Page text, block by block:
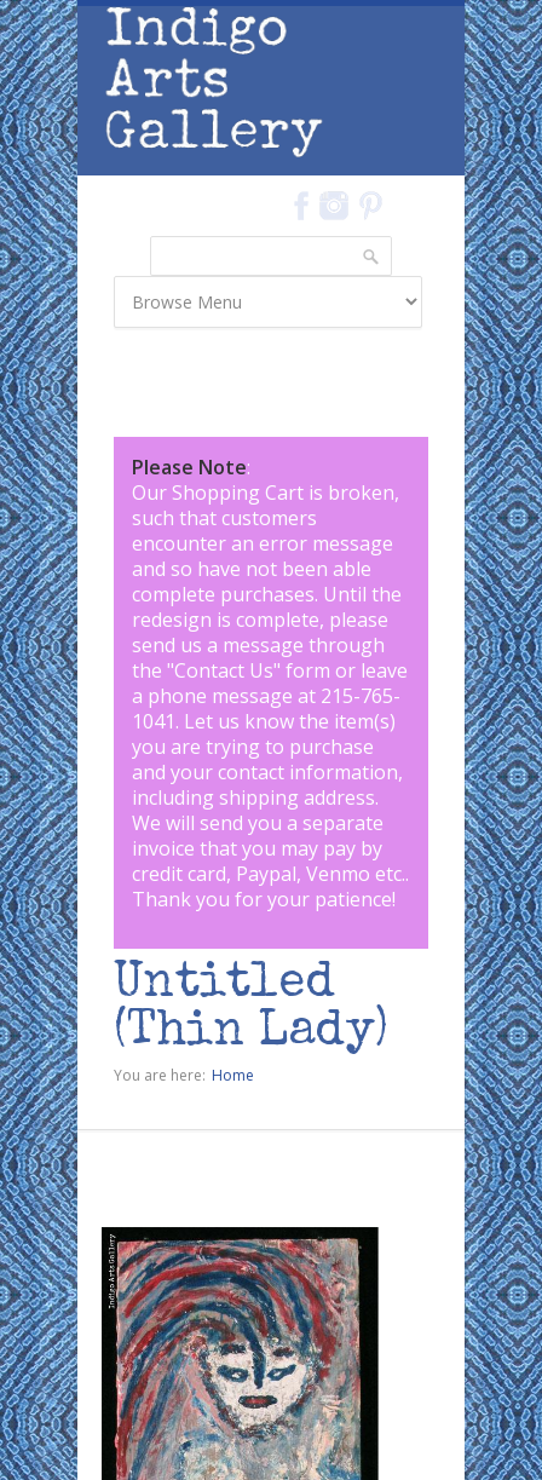
Skip to main content
Please Note:
Our Shopping Cart is broken,
such that customers
encounter an error message
and so have not been able
complete purchases. Until the
redesign is complete, please
send us a message through
the "Contact Us" form or leave
a phone message at 215-765-
1041. Let us know the item(s)
you are trying to purchase
and your contact information,
including shipping address.
We will send you a separate
invoice that you may pay by
credit card, Paypal, Venmo etc..
Thank you for your patience!
Untitled
(Thin Lady)
You are here: Home